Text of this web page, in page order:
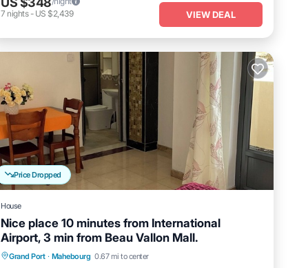
7 nights- US $2,439 VIEW DEAL
Price Dropped
House
Nice place 10 minutes from International
Airport, 3 min from Beau Vallon Mall.
Grand Port · Mahebourg 0.67 mi to center
Air Conditioner Internet
Child Friendly
Laundry